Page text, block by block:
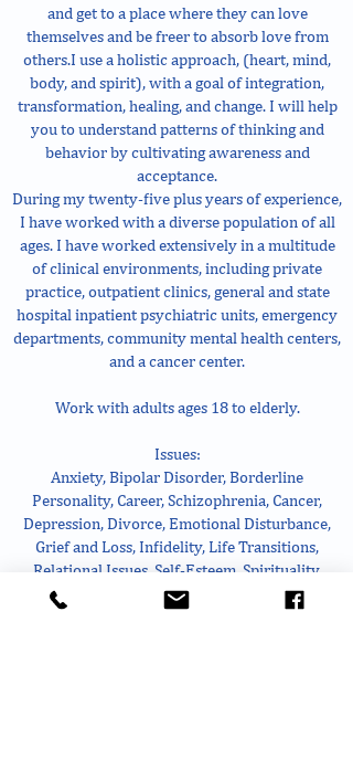
and get to a place where they can love
themselves and be freer to absorb love from
others.I use a holistic approach, (heart, mind,
body, and spirit), with a goal of integration,
transformation, healing, and change. I will help
you to understand patterns of thinking and
behavior by cultivating awareness and
acceptance.
During my twenty-five plus years of experience,
I have worked with a diverse population of all
ages. I have worked extensively in a multitude
of clinical environments, including private
practice, outpatient clinics, general and state
hospital inpatient psychiatric units, emergency
departments, community mental health centers,
and a cancer center.
Work with adults ages 18 to elderly.
Issues:
Anxiety, Bipolar Disorder, Borderline
Personality, Career, Schizophrenia, Cancer,
Depression, Divorce, Emotional Disturbance,
Grief and Loss, Infidelity, Life Transitions,
Relational Issues, Self-Esteem, Spirituality,
Substance Misuse, Trauma